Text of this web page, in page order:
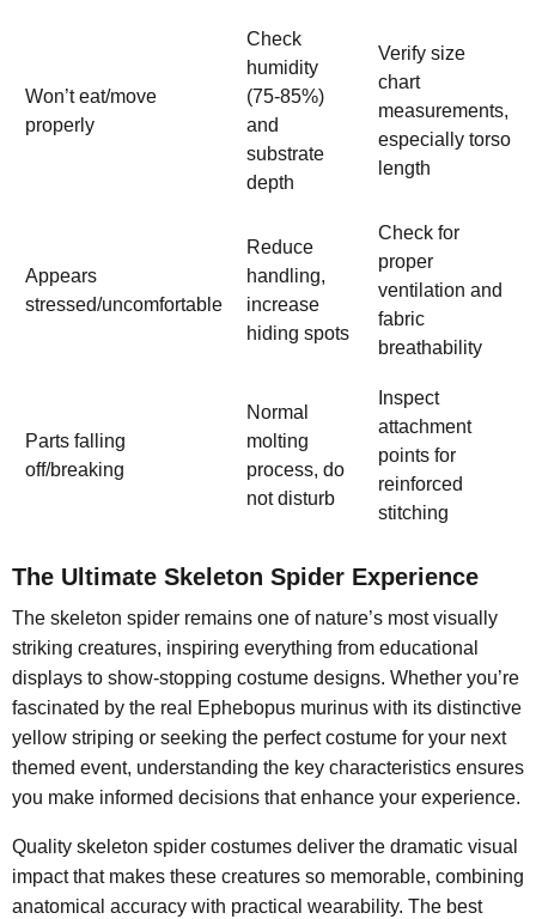
Won’t eat/move
properly
Check
humidity
(75-85%)
and
substrate
depth
Verify size
chart
measurements,
especially torso
length
Appears
stressed/uncomfortable
Reduce
handling,
increase
hiding spots
Check for
proper
ventilation and
fabric
breathability
Parts falling
off/breaking
Normal
molting
process, do
not disturb
Inspect
attachment
points for
reinforced
stitching
The Ultimate Skeleton Spider Experience
The skeleton spider remains one of nature’s most visually
striking creatures, inspiring everything from educational
displays to show-stopping costume designs. Whether you’re
fascinated by the real Ephebopus murinus with its distinctive
yellow striping or seeking the perfect costume for your next
themed event, understanding the key characteristics ensures
you make informed decisions that enhance your experience.
Quality skeleton spider costumes deliver the dramatic visual
impact that makes these creatures so memorable, combining
anatomical accuracy with practical wearability. The best